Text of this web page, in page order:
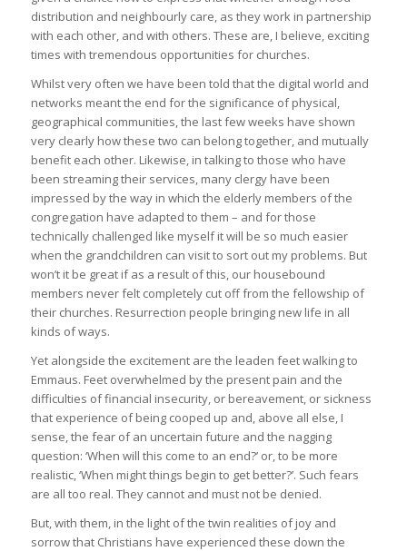
distribution and neighbourly care, as they work in partnership
with each other, and with others. These are, I believe, exciting
times with tremendous opportunities for churches.
Whilst very often we have been told that the digital world and
networks meant the end for the significance of physical,
geographical communities, the last few weeks have shown
very clearly how these two can belong together, and mutually
benefit each other. Likewise, in talking to those who have
been streaming their services, many clergy have been
impressed by the way in which the elderly members of the
congregation have adapted to them – and for those
technically challenged like myself it will be so much easier
when the grandchildren can visit to sort out my problems. But
won’t it be great if as a result of this, our housebound
members never felt completely cut off from the fellowship of
their churches. Resurrection people bringing new life in all
kinds of ways.
Yet alongside the excitement are the leaden feet walking to
Emmaus. Feet overwhelmed by the present pain and the
difficulties of financial insecurity, or bereavement, or sickness
that experience of being cooped up and, above all else, I
sense, the fear of an uncertain future and the nagging
question: ‘When will this come to an end?’ or, to be more
realistic, ‘When might things begin to get better?’. Such fears
are all too real. They cannot and must not be denied.
But, with them, in the light of the twin realities of joy and
sorrow that Christians have experienced these down the